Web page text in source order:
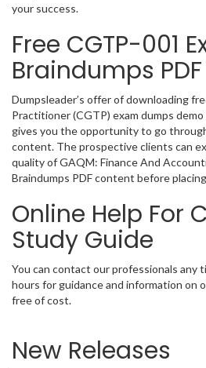
your success.
Free CGTP-001
Braindumps
Dumpsleader’s offer of downloading
Practitioner (CGTP) exam dumps
gives you the opportunity to go
content. The prospective clients can
quality of GAQM: Finance And
Braindumps PDF content before
Online Help For
Study Guide
You can contact our professionals any
hours for guidance and information on
free of cost.
New Releases